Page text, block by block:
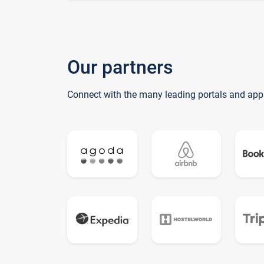
Our partners
Connect with the many leading portals and